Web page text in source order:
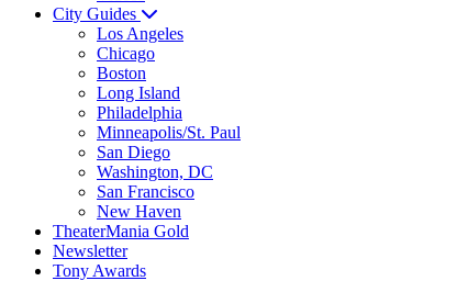
City Guides
Los Angeles
Chicago
Boston
Long Island
Philadelphia
Minneapolis/St. Paul
San Diego
Washington, DC
San Francisco
New Haven
TheaterMania Gold
Newsletter
Tony Awards